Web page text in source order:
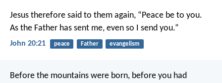
Jesus therefore said to them again, “Peace be to you.
As the Father has sent me, even so I send you.”
John 20:21 peace Father evangelism
Before the mountains were born, before you had